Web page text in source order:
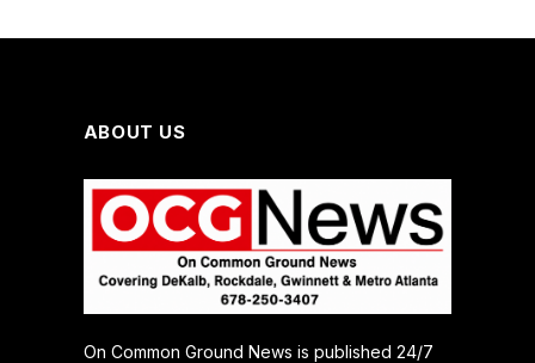
ABOUT US
On Common Ground News is published 24/7